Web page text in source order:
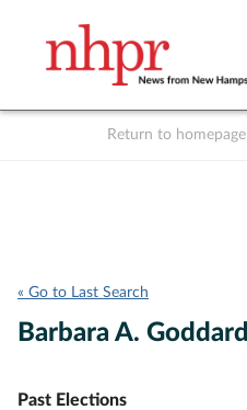
Return to homepage
« Go to Last Search
Barbara A. Goddard
Past Elections